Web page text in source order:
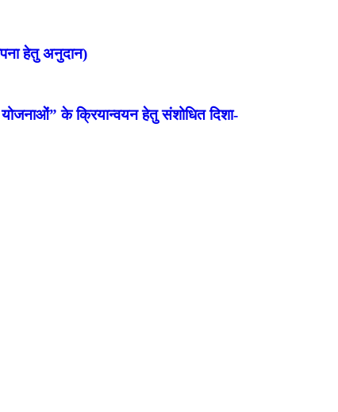
हेतु अनुदान)
के क्रियान्वयन हेतु संशोधित दिशा-